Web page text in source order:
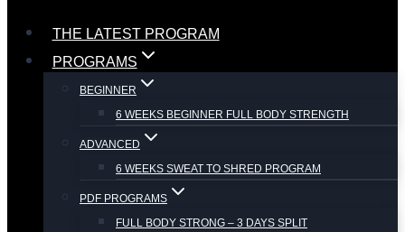
THE LATEST PROGRAM
PROGRAMS
BEGINNER
6 WEEKS BEGINNER FULL BODY STRENGTH
ADVANCED
6 WEEKS SWEAT TO SHRED PROGRAM
PDF PROGRAMS
FULL BODY STRONG – 3 DAYS SPLIT